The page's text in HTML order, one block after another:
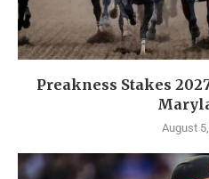
Preakness Stakes
August